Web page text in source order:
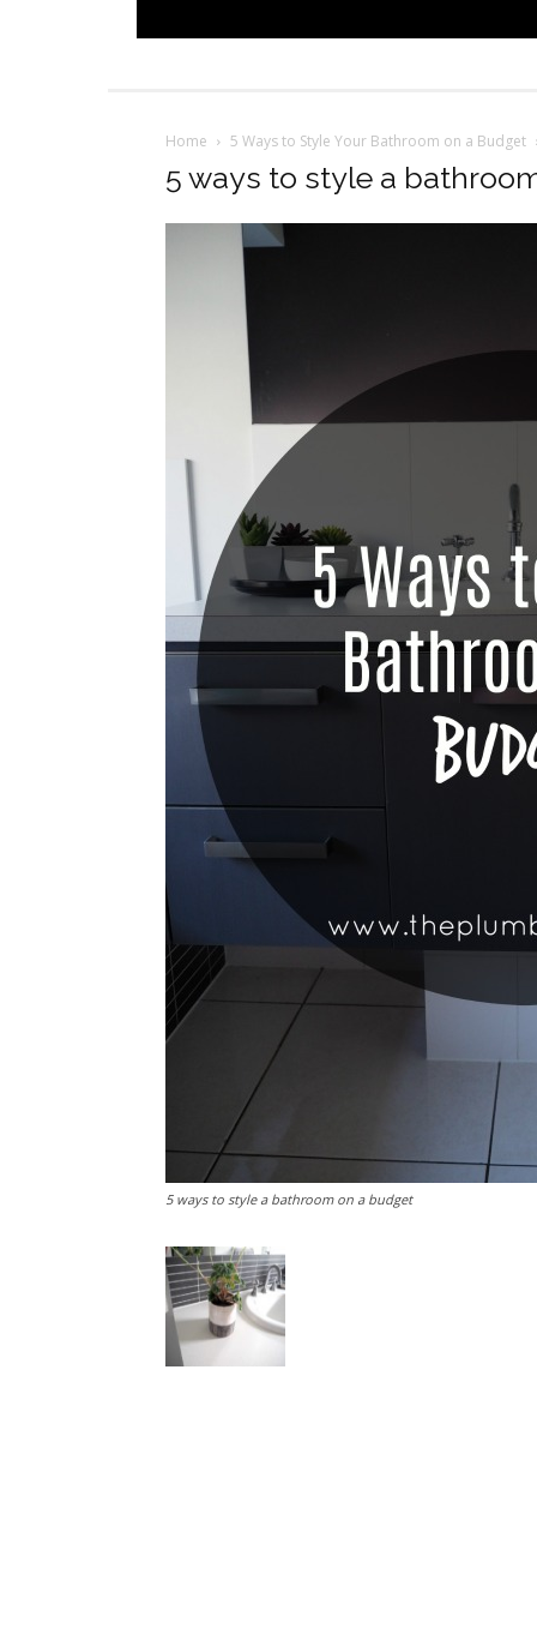
Home 5 Ways to Style Your Bathroom on a Budget
5 ways to style a
5 ways to style a bathroom on a budget